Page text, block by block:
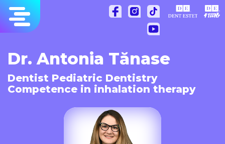
content
Dr. Antonia Tănase
Dentist Pediatric Dentistry
Competence in inhalation therapy